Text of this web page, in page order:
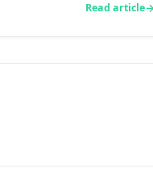
Read article